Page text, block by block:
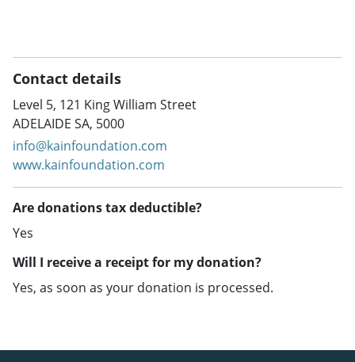
Contact details
Level 5, 121 King William Street
ADELAIDE SA, 5000
info@kainfoundation.com
www.kainfoundation.com
Are donations tax deductible?
Yes
Will I receive a receipt for my donation?
Yes, as soon as your donation is processed.